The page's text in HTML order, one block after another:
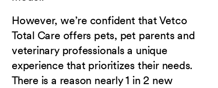
However, we’re confident that Vetco
Total Care offers pets, pet parents and
veterinary professionals a unique
experience that prioritizes their needs.
There is a reason nearly 1 in 2 new